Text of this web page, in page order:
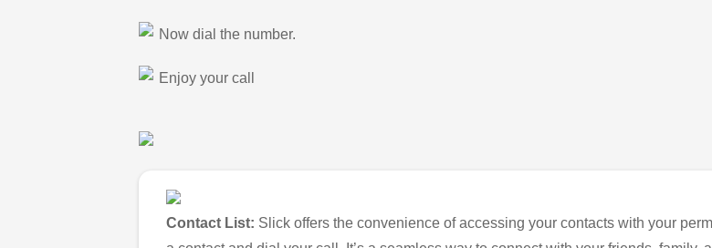
Now dial the number.
Enjoy your call
Contact List: Slick offers the convenience of accessing your contacts with your